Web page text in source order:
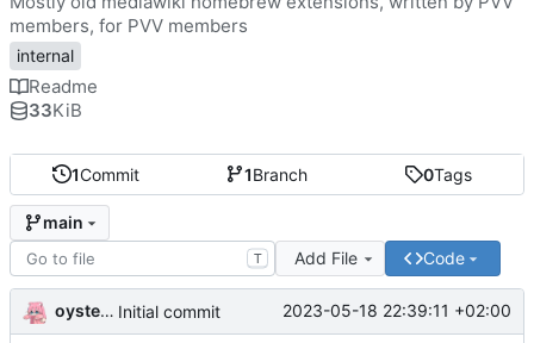
1Commit 1Branch 0Tags
main
T Add File Code
oysteikt Initial commit 2023-05-18 22:39:11 +02:00
members, for PVV members
internal
Readme
33KiB